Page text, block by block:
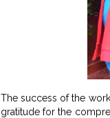
The success of the
gratitude for the